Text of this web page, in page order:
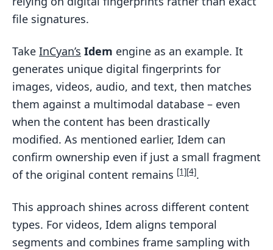
file signatures.
Take InCyan’s Idem engine as an example. It
generates unique digital fingerprints for
images, videos, audio, and text, then matches
them against a multimodal database – even
when the content has been drastically
modified. As mentioned earlier, Idem can
confirm ownership even if just a small fragment
of the original content remains [1][4].
This approach shines across different content
types. For videos, Idem aligns temporal
segments and combines frame sampling with